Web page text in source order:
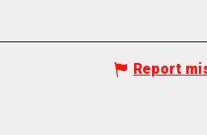
Report